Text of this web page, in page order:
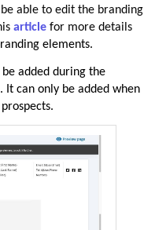
able to edit the branding
article for more details
elements.
added during the
It can only be added when